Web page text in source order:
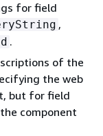
for field
,
.
of the
the web
but for field
component